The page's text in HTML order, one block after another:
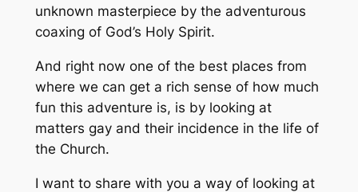
unknown masterpiece by the adventurous
coaxing of God’s Holy Spirit.
And right now one of the best places from
where we can get a rich sense of how much
fun this adventure is, is by looking at
matters gay and their incidence in the life of
the Church.
I want to share with you a way of looking at